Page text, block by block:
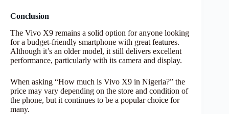
Conclusion
The Vivo X9 remains a solid option for anyone looking
for a budget-friendly smartphone with great features.
Although it’s an older model, it still delivers excellent
performance, particularly with its camera and display.
When asking “How much is Vivo X9 in Nigeria?” the
price may vary depending on the store and condition of
the phone, but it continues to be a popular choice for
many.